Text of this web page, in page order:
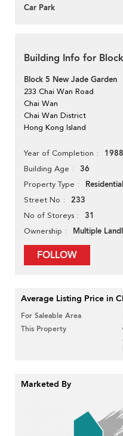
Car Park
Building Info for
Block 5 New Jade Garden
233 Chai Wan Road
Chai Wan
Chai Wan District
Hong Kong Island
Year of Completion 1988
Building Age 36
Property Type Residential
Street No 233
No of Storeys 31
Ownership Multiple
FOLLOW
Average Listing Price in
For Saleable Area
This Property
Marketed By